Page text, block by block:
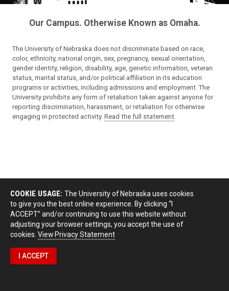
Our Campus. Otherwise Known as Omaha.
The University of Nebraska does not discriminate based on race,
color, ethnicity, national origin, sex, pregnancy, sexual orientation,
gender identity, religion, disability, age, genetic information, veteran
status, marital status, and/or political affiliation in its education
programs or activities, including admissions and employment. The
University prohibits any form of retaliation taken against anyone for
reporting discrimination, harassment, or retaliation for otherwise
engaging in protected activity. Read the full statement
COOKIE USAGE: The University of Nebraska uses cookies
to give you the best online experience. By clicking “I
ACCEPT” and/or continuing to use this website without
adjusting your browser settings, you accept the use of
cookies. View Privacy Statement
I ACCEPT